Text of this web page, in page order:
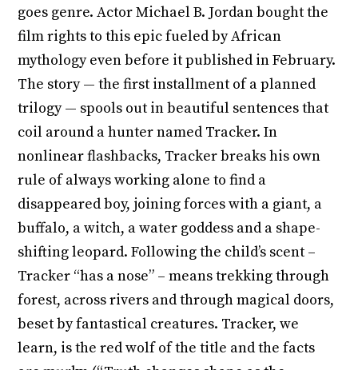
goes genre. Actor Michael B. Jordan bought the
film rights to this epic fueled by African
mythology even before it published in February.
The story — the first installment of a planned
trilogy — spools out in beautiful sentences that
coil around a hunter named Tracker. In
nonlinear flashbacks, Tracker breaks his own
rule of always working alone to find a
disappeared boy, joining forces with a giant, a
buffalo, a witch, a water goddess and a shape-
shifting leopard. Following the child’s scent –
Tracker “has a nose” – means trekking through
forest, across rivers and through magical doors,
beset by fantastical creatures. Tracker, we
learn, is the red wolf of the title and the facts